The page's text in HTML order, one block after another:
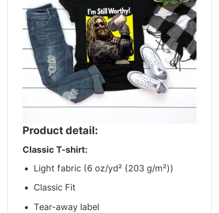
Product detail:
Classic T-shirt:
Light fabric (6 oz/yd² (203 g/m²))
Classic Fit
Tear-away label